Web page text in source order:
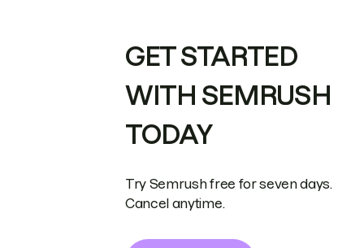
GET STARTED
WITH SEMRUSH
TODAY
Try Semrush free for seven days.
Cancel anytime.